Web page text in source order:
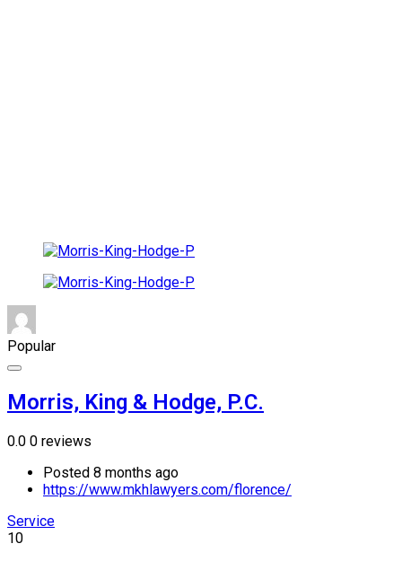
Popular
Morris, King & Hodge, P.C.
0.0 0 reviews
Posted 8 months ago
https://www.mkhlawyers.com/florence/
Service
10